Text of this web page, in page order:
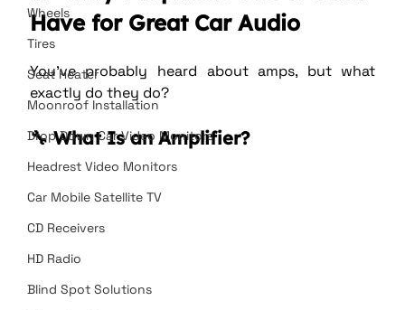
Wheels
Tires
Seat Heater
Moonroof Installation
Drop Down Car Video Monitors
Headrest Video Monitors
Car Mobile Satellite TV
CD Receivers
HD Radio
Blind Spot Solutions
Have for Great Car Audio
You’ve probably heard about amps, but what
exactly do they do?
🔧 What Is an Amplifier?